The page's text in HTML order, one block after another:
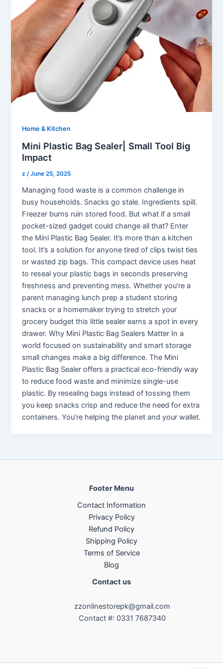
Home & Kitchen
Mini Plastic Bag Sealer| Small Tool Big
Impact
z/June 25, 2025
Managing food waste is a common challenge in
busy households. Snacks go stale. Ingredients spill.
Freezer burns ruin stored food. But what if a small
pocket-sized gadget could change all that? Enter
the Mini Plastic Bag Sealer. It’s more than a kitchen
tool. It’s a solution for anyone tired of clips twist ties
or wasted zip bags. This compact device uses heat
to reseal your plastic bags in seconds preserving
freshness and preventing mess. Whether you’re a
parent managing lunch prep a student storing
snacks or a homemaker trying to stretch your
grocery budget this little sealer earns a spot in every
drawer. Why Mini Plastic Bag Sealers Matter In a
world focused on sustainability and smart storage
small changes make a big difference. The Mini
Plastic Bag Sealer offers a practical eco-friendly way
to reduce food waste and minimize single-use
plastic. By resealing bags instead of tossing them
you keep snacks crisp and reduce the need for extra
containers. You’re helping the planet and your wallet.
Footer Menu
Contact Information
Privacy Policy
Refund Policy
Shipping Policy
Terms of Service
Blog
Contact us
zzonlinestorepk@gmail.com
Contact #: 0331 7687340